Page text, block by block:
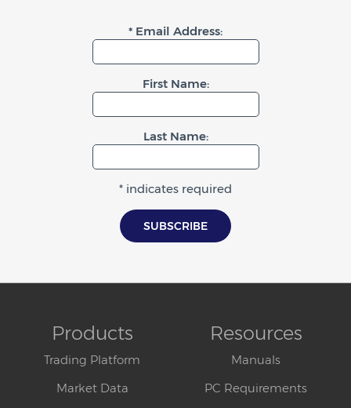
* Email Address:
First Name:
Last Name:
* indicates required
Products
Trading Platform
Market Data
Resources
Manuals
PC Requirements